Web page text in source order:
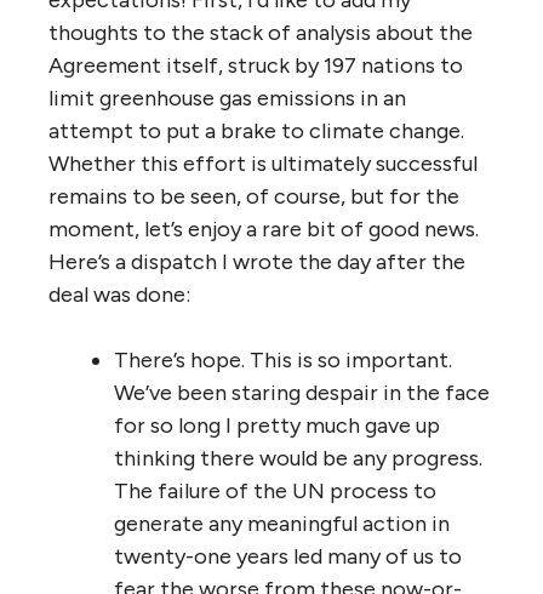
thoughts to the stack of analysis about the
Agreement itself, struck by 197 nations to
limit greenhouse gas emissions in an
attempt to put a brake to climate change.
Whether this effort is ultimately successful
remains to be seen, of course, but for the
moment, let’s enjoy a rare bit of good news.
Here’s a dispatch I wrote the day after the
deal was done:
There’s hope. This is so important.
We’ve been staring despair in the face
for so long I pretty much gave up
thinking there would be any progress.
The failure of the UN process to
generate any meaningful action in
twenty-one years led many of us to
fear the worse from these now-or-